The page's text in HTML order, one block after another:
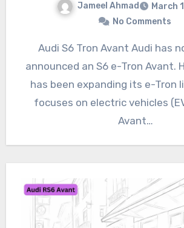
Jameel Ahmad
March
No Comments
Audi S6 Tron Avant Audi has not officially
announced an S6 e-Tron Avant.
has been expanding its e-Tron
focuses on electric vehicles
Avant…